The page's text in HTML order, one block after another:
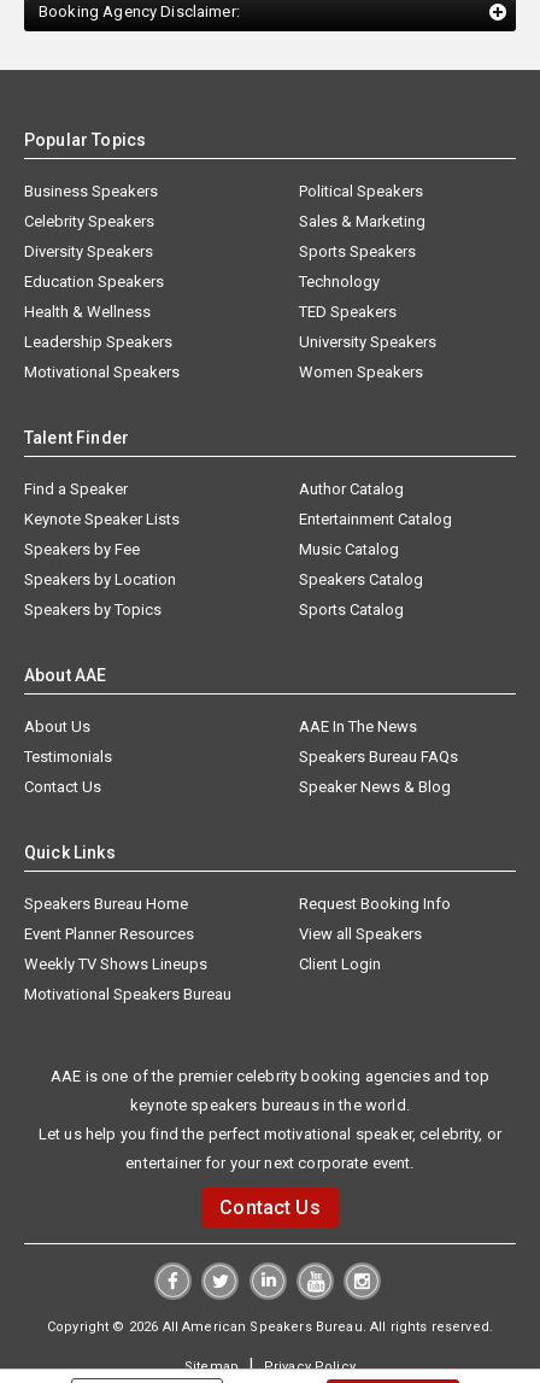
Booking Agency Disclaimer:
Popular Topics
Business Speakers
Celebrity Speakers
Diversity Speakers
Education Speakers
Health & Wellness
Leadership Speakers
Motivational Speakers
Political Speakers
Sales & Marketing
Sports Speakers
Technology
TED Speakers
University Speakers
Women Speakers
Talent Finder
Find a Speaker
Keynote Speaker Lists
Speakers by Fee
Speakers by Location
Speakers by Topics
Author Catalog
Entertainment Catalog
Music Catalog
Speakers Catalog
Sports Catalog
About AAE
About Us
AAE In The News
Testimonials
Speakers Bureau FAQs
Contact Us
Speaker News & Blog
Quick Links
Speakers Bureau Home
Request Booking Info
Event Planner Resources
View all Speakers
Weekly TV Shows Lineups
Client Login
Motivational Speakers Bureau
AAE is one of the premier celebrity booking agencies and top
keynote speakers bureaus in the world.
Let us help you find the perfect motivational speaker, celebrity, or
entertainer for your next corporate event.
Contact Us
Copyright © 2026 All American Speakers Bureau. All rights reserved.
Sitemap|Privacy Policy